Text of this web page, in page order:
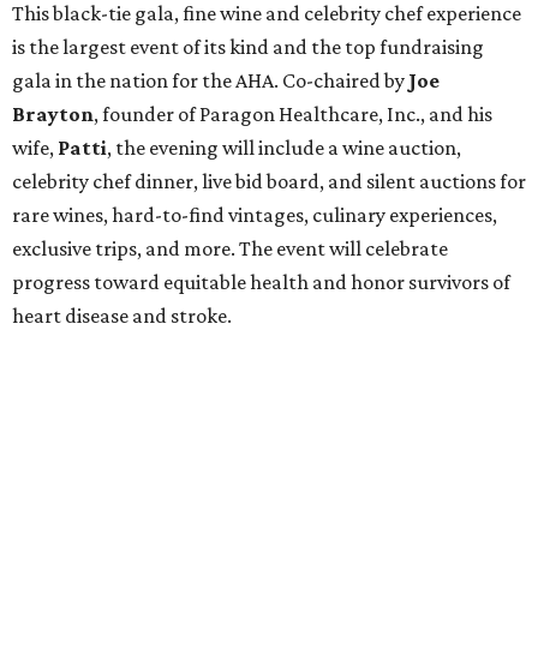
This black-tie gala, fine wine and celebrity chef experience
is the largest event of its kind and the top fundraising
gala in the nation for the AHA. Co-chaired by Joe
Brayton, founder of Paragon Healthcare, Inc., and his
wife, Patti, the evening will include a wine auction,
celebrity chef dinner, live bid board, and silent auctions for
rare wines, hard-to-find vintages, culinary experiences,
exclusive trips, and more. The event will celebrate
progress toward equitable health and honor survivors of
heart disease and stroke.